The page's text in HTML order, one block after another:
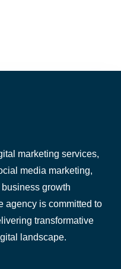
marketing services,
media marketing,
growth
agency is committed to
transformative
landscape.